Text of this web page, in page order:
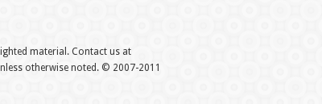
material. Contact us at
otherwise noted. © 2007-2011